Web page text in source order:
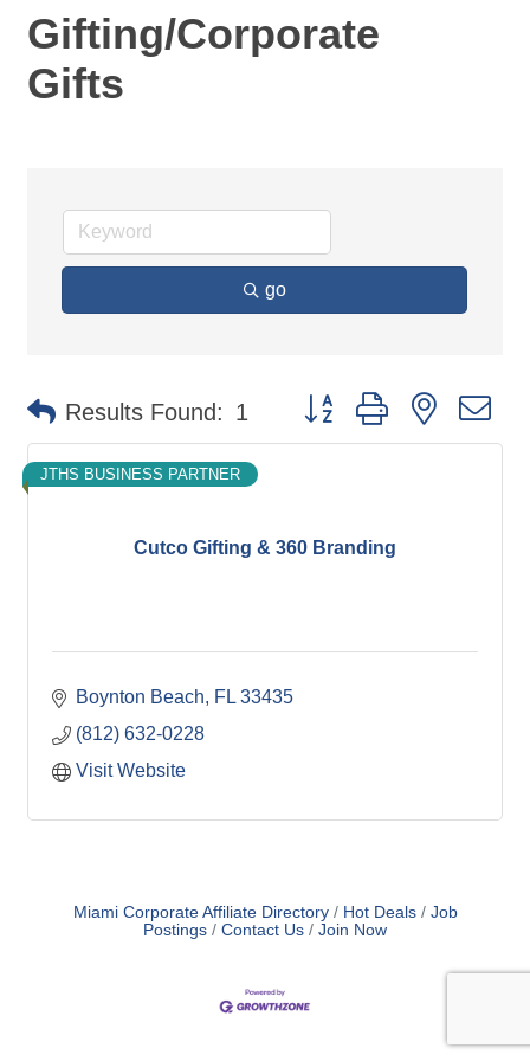
Gifting/Corporate
Gifts
go
Results Found: 1 Button group with nested
Cutco Gifting & 360 Branding
JTHS BUSINESS PARTNER
Boynton Beach FL 33435
(812) 632-0228
Visit Website
Miami Corporate Affiliate Directory Hot Deals
Job
Postings
Contact Us Join Now